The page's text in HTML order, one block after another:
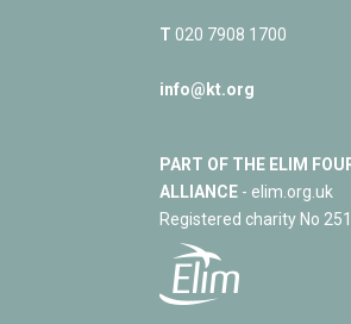
T 020 7908 1700
info@kt.org
PART OF THE ELIM
ALLIANCE - elim.org.uk
Registered charity No